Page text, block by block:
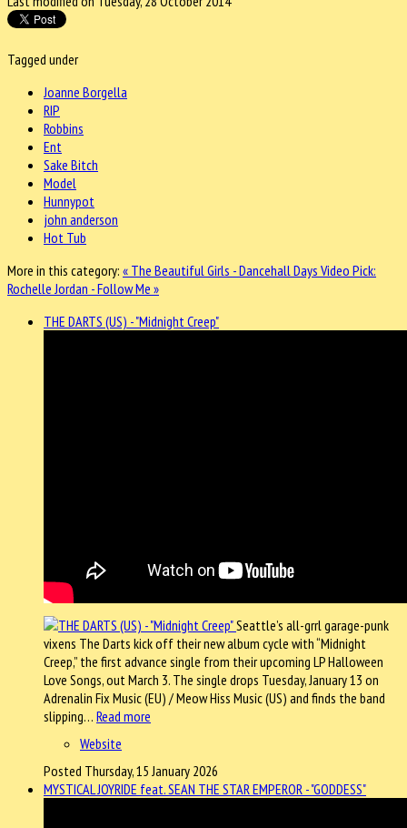
Tagged under
Joanne Borgella
RIP
Robbins
Ent
Sake Bitch
Model
Hunnypot
john anderson
Hot Tub
More in this category: « The Beautiful Girls - Dancehall Days Video Pick:
Rochelle Jordan - Follow Me »
THE DARTS (US) - "Midnight Creep"
Seattle’s all-grrl garage-punk
vixens The Darts kick off their new album cycle with “Midnight
Creep,” the first advance single from their upcoming LP Halloween
Love Songs, out March 3. The single drops Tuesday, January 13 on
Adrenalin Fix Music (EU) / Meow Hiss Music (US) and finds the band
slipping… Read more
Website
Posted Thursday, 15 January 2026
MYSTICAL JOYRIDE feat. SEAN THE STAR EMPEROR - "GODDESS"